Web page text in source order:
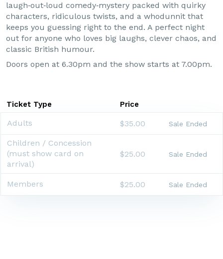
laugh‑out‑loud comedy‑mystery packed with quirky
characters, ridiculous twists, and a whodunnit that
keeps you guessing right to the end. A perfect night
out for anyone who loves big laughs, clever chaos, and
classic British humour.
Doors open at 6.30pm and the show starts at 7.00pm.
Ticket Type Price
Adults $35.00 Sale Ended
Children / Concession
(must show card on
arrival)
$25.00 Sale Ended
Members $25.00 Sale Ended